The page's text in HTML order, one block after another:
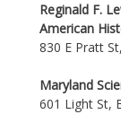
Reginald F.
American
830 E Pratt
Maryland
601 Light St,